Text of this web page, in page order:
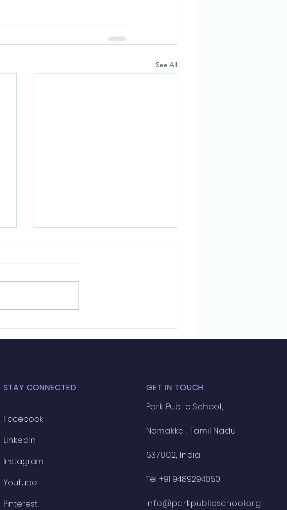
See All
Dr. Kannan Honored with
Doctorate in History and
STAY CONNECTED
Facebook
LinkedIn
Instagram
Youtube
Pinterest
GET IN TOUCH
Park Public School,
Namakkal, Tamil Nadu
637002, India
Tel:+91 9489294050
info@parkpublicschool.org